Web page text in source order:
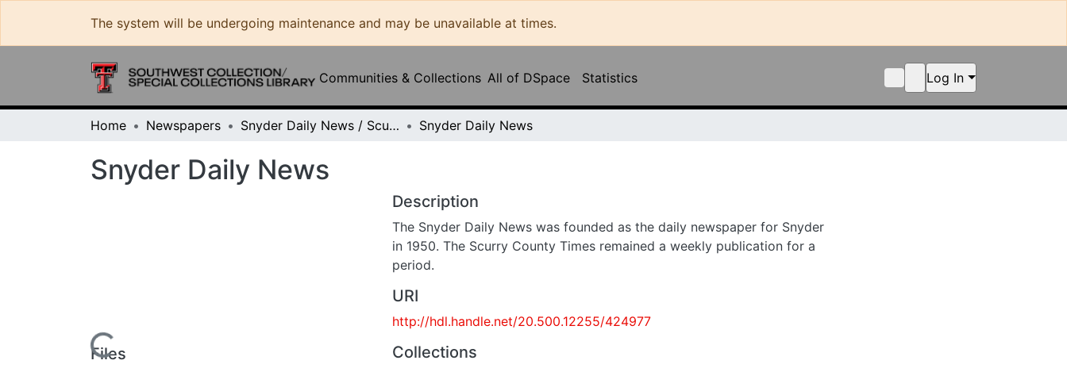
The system will be undergoing maintenance and may be unavailable at times.
Communities & Collections All of DSpace Statistics Log In
Home Newspapers Snyder Daily News / Scurry County Times / Snyder Signal / The Coming West Snyder Daily News
Snyder Daily News
Loading...
Files
Description
The Snyder Daily News was founded as the daily newspaper for Snyder in
1950. The Scurry County Times remained a weekly publication for a period.
URI
http://hdl.handle.net/20.500.12255/424977
Collections
Snyder Daily News / Scurry County Times / Snyder Signal / The Coming West